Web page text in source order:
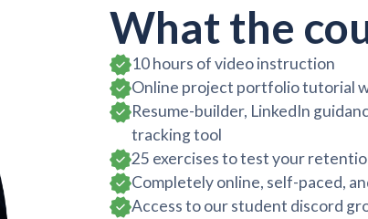
What the
10 hours of video instruction
Online project portfolio tutorial
Resume-builder, LinkedIn
tracking tool
25 exercises to test your
Completely online, self-paced,
Access to our student discord